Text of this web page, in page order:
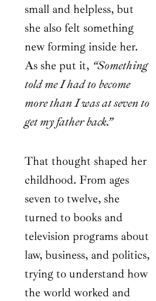
small and helpless, but
she also felt something
new forming inside her.
As she put it, “Something
told me I had to become
more than I was at seven to
get my father back.”
That thought shaped her
childhood. From ages
seven to twelve, she
turned to books and
television programs about
law, business, and politics,
trying to understand how
the world worked and